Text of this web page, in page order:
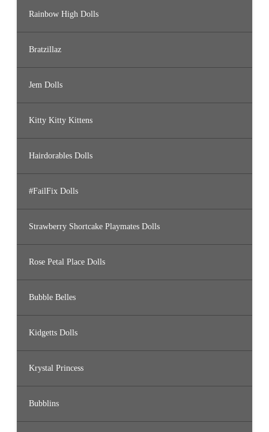
Rainbow High Dolls
Bratzillaz
Jem Dolls
Kitty Kitty Kittens
Hairdorables Dolls
#FailFix Dolls
Strawberry Shortcake Playmates Dolls
Rose Petal Place Dolls
Bubble Belles
Kidgetts Dolls
Krystal Princess
Bubblins